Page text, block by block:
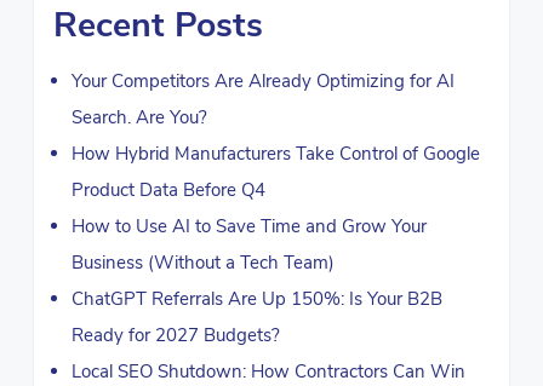
Recent Posts
Your Competitors Are Already Optimizing for AI
Search. Are You?
How Hybrid Manufacturers Take Control of Google
Product Data Before Q4
How to Use AI to Save Time and Grow Your
Business (Without a Tech Team)
ChatGPT Referrals Are Up 150%: Is Your B2B
Ready for 2027 Budgets?
Local SEO Shutdown: How Contractors Can Win